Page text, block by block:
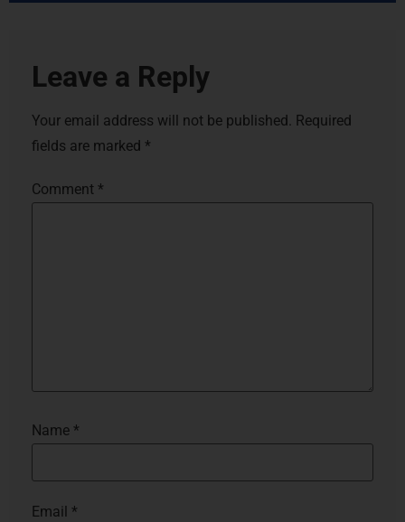
Leave a Reply
Your email address will not be published. Required
fields are marked *
Comment *
Name *
Email *